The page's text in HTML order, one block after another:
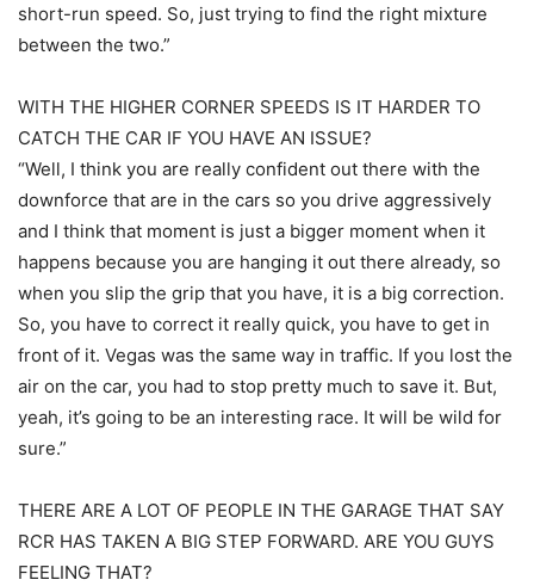
short-run speed. So, just trying to find the right mixture
between the two.”
WITH THE HIGHER CORNER SPEEDS IS IT HARDER TO
CATCH THE CAR IF YOU HAVE AN ISSUE?
“Well, I think you are really confident out there with the
downforce that are in the cars so you drive aggressively
and I think that moment is just a bigger moment when it
happens because you are hanging it out there already, so
when you slip the grip that you have, it is a big correction.
So, you have to correct it really quick, you have to get in
front of it. Vegas was the same way in traffic. If you lost the
air on the car, you had to stop pretty much to save it. But,
yeah, it’s going to be an interesting race. It will be wild for
sure.”
THERE ARE A LOT OF PEOPLE IN THE GARAGE THAT SAY
RCR HAS TAKEN A BIG STEP FORWARD. ARE YOU GUYS
FEELING THAT?